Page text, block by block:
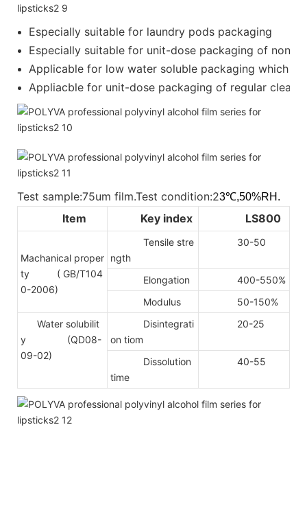
Especially suitable for laundry pods packaging
Especially suitable for unit-dose packaging of
Applicable for low water soluble packaging which
Appliacble for unit-dose packaging of regular
Test sample:75um film.Test condition:23℃,50%RH.
Item Key index LS800
Machanical proper
ty
( GB/T104
0-2006)
Tensile stre
ngth
30-50
Elongation
400-550%
Modulus
50-150%
Water solubilit
y (QD08-
09-02)
Disintegrati
on tiom
20-25
Dissolution
time
40-55